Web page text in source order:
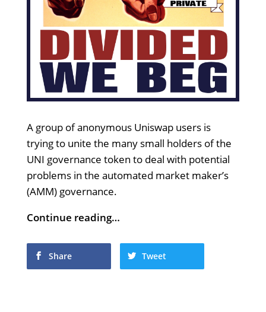
A group of anonymous Uniswap users is
trying to unite the many small holders of the
UNI governance token to deal with potential
problems in the automated market maker’s
(AMM) governance.
Continue reading…
Share Tweet